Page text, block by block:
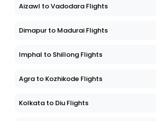
Aizawl to Vadodara Flights
Dimapur to Madurai Flights
Imphal to Shillong Flights
Agra to Kozhikode Flights
Kolkata to Diu Flights